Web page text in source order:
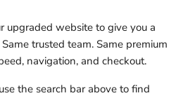
upgraded website to give you a
trusted team. Same premium
navigation, and checkout.
the search bar above to find